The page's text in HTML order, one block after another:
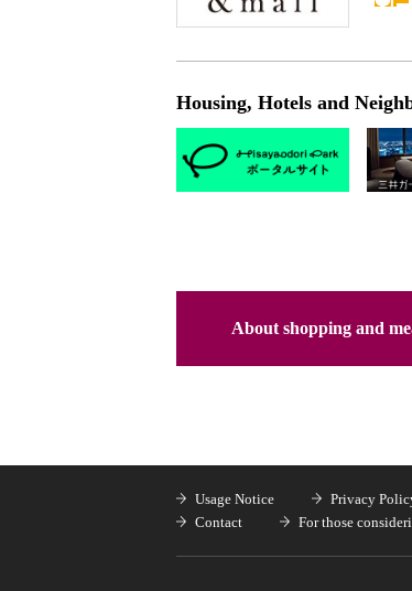
Housing, Hotels and
About shopping and
Usage Notice Privacy
Contact
For those